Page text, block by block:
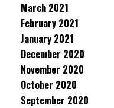
March 2021
February 2021
January 2021
December 2020
November 2020
October 2020
September 2020